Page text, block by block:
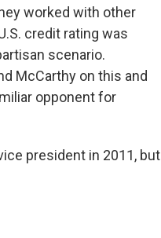
worked with other
credit rating was
scenario.
McCarthy on this and
opponent for
president in 2011, but